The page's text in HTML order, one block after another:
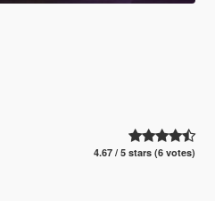
4.67 / 5 stars (6 votes)